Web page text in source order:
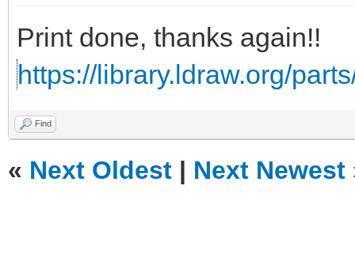
Print done, thanks again!!
https://library.ldraw.org/
Find
« Next Oldest | Next Newest